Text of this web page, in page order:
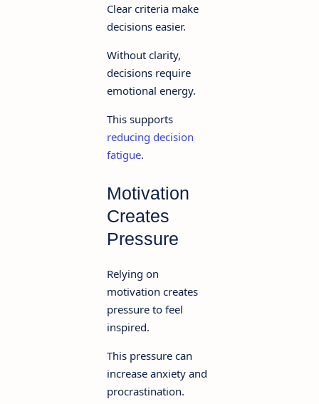
Clear criteria make
decisions easier.
Without clarity,
decisions require
emotional energy.
This supports
reducing decision
fatigue.
Motivation
Creates
Pressure
Relying on
motivation creates
pressure to feel
inspired.
This pressure can
increase anxiety and
procrastination.